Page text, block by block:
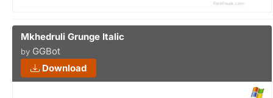
Mkhedruli Grunge Italic
by GGBot
Download